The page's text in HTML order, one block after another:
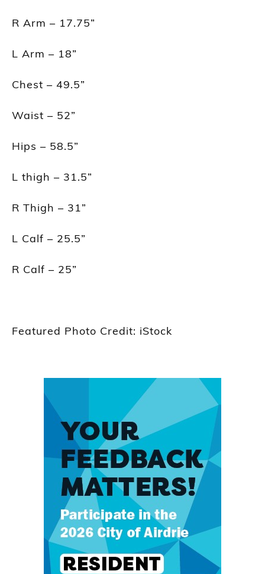
R Arm – 17.75”
L Arm – 18”
Chest – 49.5”
Waist – 52”
Hips – 58.5”
L thigh – 31.5”
R Thigh – 31”
L Calf – 25.5”
R Calf – 25”
Featured Photo Credit: iStock